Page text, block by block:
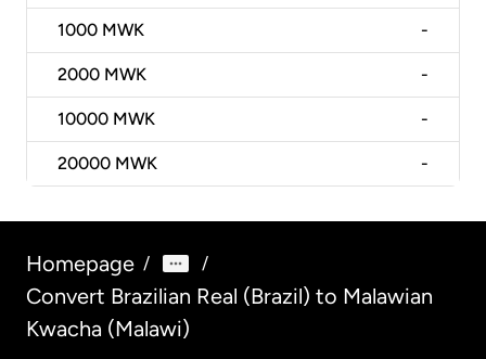
1000 MWK -
2000 MWK -
10000 MWK -
20000 MWK -
Homepage / /
Convert Brazilian Real (Brazil) to Malawian
Kwacha (Malawi)